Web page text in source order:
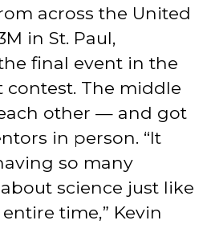
across the United
in St. Paul,
final event in the
contest. The middle
other — and got
in person. “It
so many
science just like
time,” Kevin